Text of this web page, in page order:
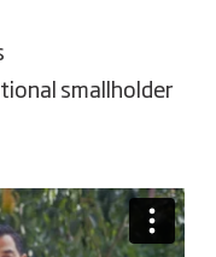
smallholder